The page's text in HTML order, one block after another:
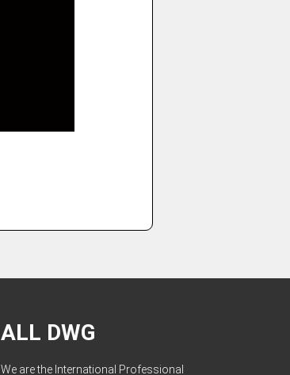
ALL DWG
We are the International Professional